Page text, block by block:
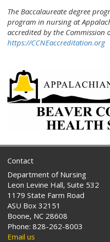
The Baccalaureate degree
program in nursing at
accredited by the Commission
https://CCNEaccreditation.org
Contact
Department of Nursing
Leon Levine Hall, Suite 532
1179 State Farm Road
ASU Box 32151
Boone, NC 28608
Phone: 828-262-8003
Email us